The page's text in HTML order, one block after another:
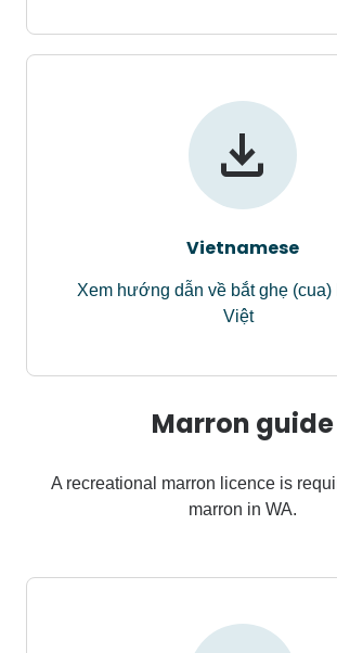
Vietnamese
Xem hướng dẫn về bắt ghẹ (cua)
Việt
Marron guide
A recreational marron licence is
marron in WA.